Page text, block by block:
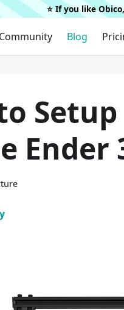
⭐️ If you like
Community Blog
Ender